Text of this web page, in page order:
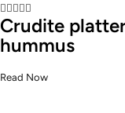

Crudite
hummus
Read Now